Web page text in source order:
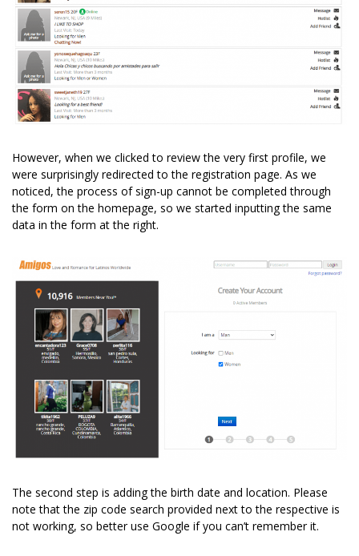
However, when we clicked to review the very first profile, we
were surprisingly redirected to the registration page. As we
noticed, the process of sign-up cannot be completed through
the form on the homepage, so we started inputting the same
data in the form at the right.
The second step is adding the birth date and location. Please
note that the zip code search provided next to the respective is
not working, so better use Google if you can’t remember it.